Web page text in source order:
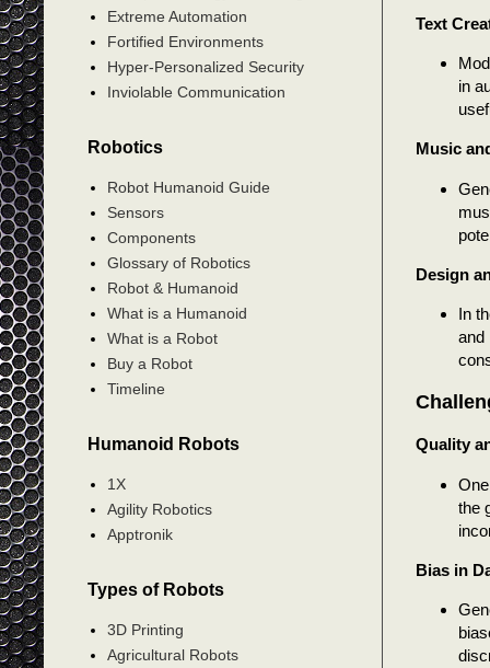
Text
in
Music
Design
In
and
Quality
the
Bias in
Extreme Automation
Fortified Environments
Hyper-Personalized Security
Inviolable Communication
Robotics
Robot Humanoid Guide
Sensors
Components
Glossary of Robotics
Robot & Humanoid
What is a Humanoid
What is a Robot
Buy a Robot
Timeline
Humanoid Robots
1X
Agility Robotics
Apptronik
Types of Robots
3D Printing
Agricultural Robots